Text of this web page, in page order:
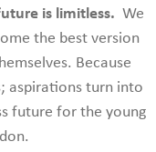
is limitless. We
the best version
Because
aspirations turn into
future for the young